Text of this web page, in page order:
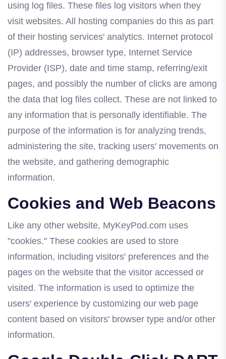
using log files. These files log visitors when they
visit websites. All hosting companies do this as part
of their hosting services' analytics. Internet protocol
(IP) addresses, browser type, Internet Service
Provider (ISP), date and time stamp, referring/exit
pages, and possibly the number of clicks are among
the data that log files collect. These are not linked to
any information that is personally identifiable. The
purpose of the information is for analyzing trends,
administering the site, tracking users' movements on
the website, and gathering demographic
information.
Cookies and Web Beacons
Like any other website, MyKeyPod.com uses
"cookies." These cookies are used to store
information, including visitors' preferences and the
pages on the website that the visitor accessed or
visited. The information is used to optimize the
users' experience by customizing our web page
content based on visitors' browser type and/or other
information.